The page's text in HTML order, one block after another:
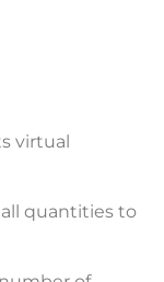
virtual
quantities to